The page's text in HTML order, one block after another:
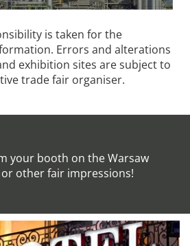
is taken for the
Errors and alterations
exhibition sites are subject to
trade fair organiser.
your booth on the Warsaw
other fair impressions!